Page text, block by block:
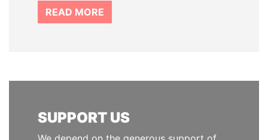
READ MORE
SUPPORT US